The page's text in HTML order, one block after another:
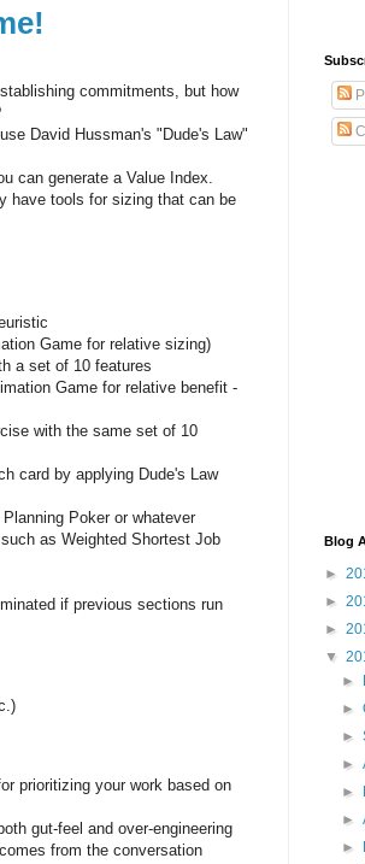
commitments, but how
David Hussman's "Dude's Law"
can generate a Value Index.
have tools for sizing that can be
Game for relative sizing)
a set of 10 features
Game for relative benefit -
with the same set of 10
card by applying Dude's Law
Poker or whatever
as Weighted Shortest Job
if previous sections run
prioritizing your work based on
gut-feel and over-engineering
from the conversation
Blog
►
►
►
▼
►
►
►
►
►
►
►